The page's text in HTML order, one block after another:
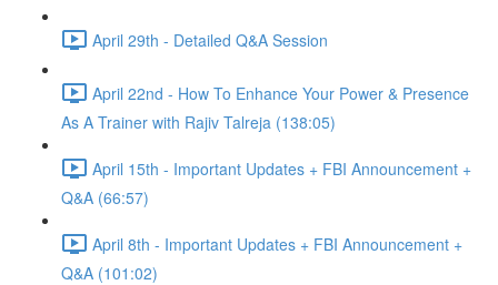
April 29th - Detailed Q&A Session
April 22nd - How To Enhance Your Power & Presence
As A Trainer with Rajiv Talreja (138:05)
April 15th - Important Updates + FBI Announcement +
Q&A (66:57)
April 8th - Important Updates + FBI Announcement +
Q&A (101:02)